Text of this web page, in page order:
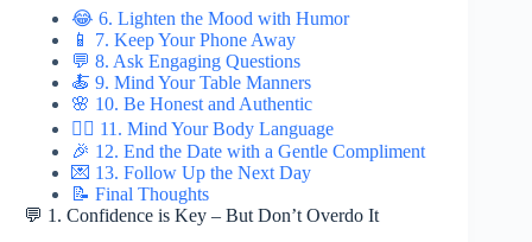
😂 6. Lighten the Mood with Humor
📱 7. Keep Your Phone Away
💬 8. Ask Engaging Questions
🍝 9. Mind Your Table Manners
🌸 10. Be Honest and Authentic
🙋‍♂️ 11. Mind Your Body Language
🎉 12. End the Date with a Gentle Compliment
💌 13. Follow Up the Next Day
📝 Final Thoughts
💬 1. Confidence is Key – But Don’t Overdo It